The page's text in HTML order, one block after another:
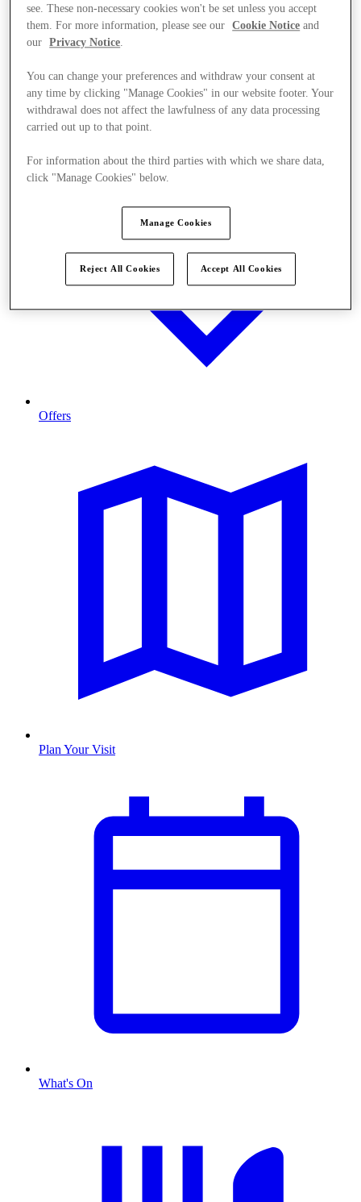
Stores
Offers
Plan Your Visit
What's On
see. These non-necessary cookies won't be set unless you accept
them. For more information, please see our
Cookie Notice and
our
Privacy Notice.
You can change your preferences and withdraw your consent at
any time by clicking "Manage Cookies" in our website footer. Your
withdrawal does not affect the lawfulness of any data processing
carried out up to that point.
For information about the third parties with which we share data,
click "Manage Cookies" below.
Manage Cookies
Reject All Cookies Accept All Cookies